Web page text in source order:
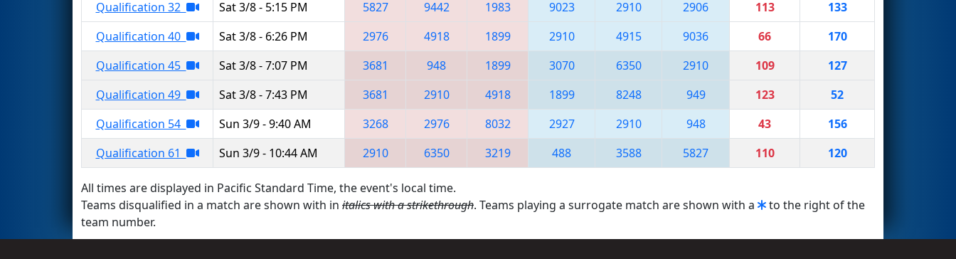
Qualification 32
Sat 3/8 - 5:15 PM 5827 9442 1983 9023 2910 2906 113
133
Qualification 40
Sat 3/8 - 6:26 PM 2976 4918 1899 2910 4915 9036 66
170
Qualification 45
Sat 3/8 - 7:07 PM 3681 948 1899 3070 6350 2910 109
127
Qualification 49
Sat 3/8 - 7:43 PM 3681 2910 4918 1899 8248 949 123
52
Qualification 54
Sun 3/9 - 9:40 AM 3268 2976 8032 2927 2910 948 43
156
Qualification 61
Sun 3/9 - 10:44 AM 2910 6350 3219 488 3588 5827 110 120
All times are displayed in Pacific Standard Time, the event's local time.
Teams disqualified in a match are shown with in italics with a strikethrough. Teams playing a surrogate match are shown with a
to the right of the
team number.